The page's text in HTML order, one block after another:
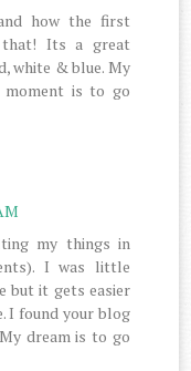
how the first
Its a great
white & blue. My
moment is to go
my things in
I was little
but it gets easier
I found your blog
dream is to go